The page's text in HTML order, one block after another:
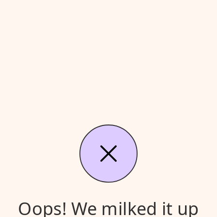
Oops! We milked it up